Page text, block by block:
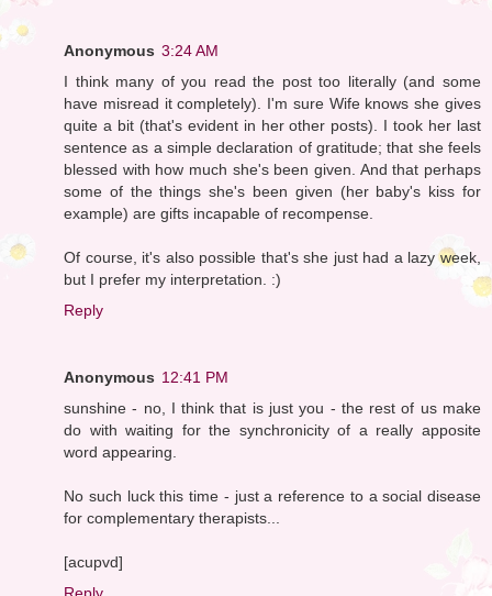
Anonymous 3:24 AM
I think many of you read the post too literally (and some
have misread it completely). I'm sure Wife knows she gives
quite a bit (that's evident in her other posts). I took her last
sentence as a simple declaration of gratitude; that she feels
blessed with how much she's been given. And that perhaps
some of the things she's been given (her baby's kiss for
example) are gifts incapable of recompense.
Of course, it's also possible that's she just had a lazy week,
but I prefer my interpretation. :)
Reply
Anonymous 12:41 PM
sunshine - no, I think that is just you - the rest of us make
do with waiting for the synchronicity of a really apposite
word appearing.
No such luck this time - just a reference to a social disease
for complementary therapists...
[acupvd]